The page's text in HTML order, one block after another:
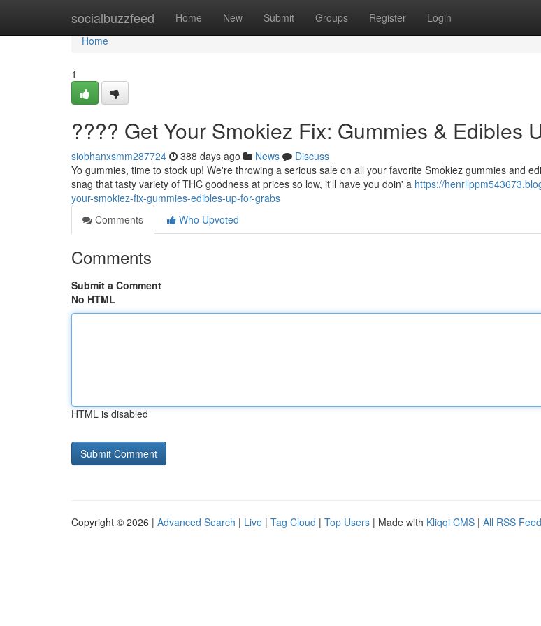
socialbuzzfeed Home New Submit Groups Register Login
Home
Home
1
???? Get Your Smokiez Fix: Gummies & Edibles
siobhanxsmm287724 388 days ago News
Discuss
Yo gummies, time to stock up! We're throwing a serious sale on all your favorite Smokiez gummies and
snag that tasty variety of THC goodness at prices so low, it'll have you doin' a https://
your-smokiez-fix-gummies-edibles-up-for-grabs
Comments
Who Upvoted
Comments
Submit a Comment
No HTML
HTML is disabled
Copyright © 2026 | Advanced Search | Live | Tag Cloud | Top Users | Made with Kliqqi CMS | All RSS